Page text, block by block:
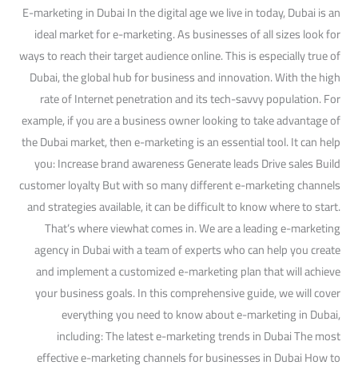
E-marketing in Dubai In the digital age we live in today, Dubai is an
ideal market for e-marketing. As businesses of all sizes look for
ways to reach their target audience online. This is especially true of
Dubai, the global hub for business and innovation. With the high
rate of Internet penetration and its tech-savvy population. For
example, if you are a business owner looking to take advantage of
the Dubai market, then e-marketing is an essential tool. It can help
you: Increase brand awareness Generate leads Drive sales Build
customer loyalty But with so many different e-marketing channels
and strategies available, it can be difficult to know where to start.
That’s where viewhat comes in. We are a leading e-marketing
agency in Dubai with a team of experts who can help you create
and implement a customized e-marketing plan that will achieve
your business goals. In this comprehensive guide, we will cover
everything you need to know about e-marketing in Dubai,
including: The latest e-marketing trends in Dubai The most
effective e-marketing channels for businesses in Dubai How to